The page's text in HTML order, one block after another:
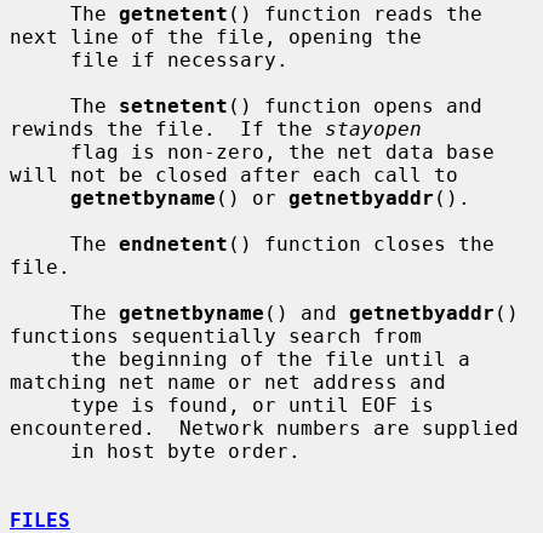
     The
getnetent () function reads the
next line of the file, opening the
     The
setnetent () function opens and
rewinds the file.  If the stayopen
will not be closed after each call to
getnetbyname () or getnetbyaddr ().
     The
endnetent () function closes the
file.
     The
getnetbyname () and getnetbyaddr ()
functions sequentially search from
matching net name or net address and
encountered.  Network numbers are supplied
FILES